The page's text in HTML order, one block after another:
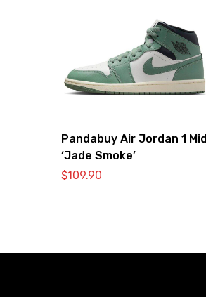
Pandabuy Air Jordan 1 Mid
‘Jade Smoke’
$109.90